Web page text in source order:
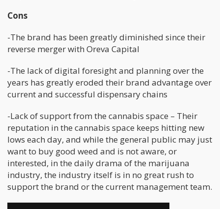
Cons
-The brand has been greatly diminished since their
reverse merger with Oreva Capital
-The lack of digital foresight and planning over the
years has greatly eroded their brand advantage over
current and successful dispensary chains
-Lack of support from the cannabis space – Their
reputation in the cannabis space keeps hitting new
lows each day, and while the general public may just
want to buy good weed and is not aware, or
interested, in the daily drama of the marijuana
industry, the industry itself is in no great rush to
support the brand or the current management team.